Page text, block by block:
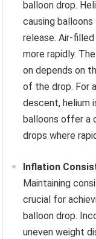
balloon drop.
causing
release. Air-
more rapidly.
on depends on
of the drop. For
descent, helium
balloons offer a
drops where
Inflation
Maintaining
crucial for
balloon drop.
uneven weight